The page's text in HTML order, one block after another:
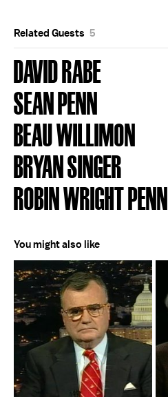
Related Guests 5
DAVID RABE
SEAN PENN
BEAU WILLIMON
BRYAN SINGER
ROBIN WRIGHT PENN
You might also like